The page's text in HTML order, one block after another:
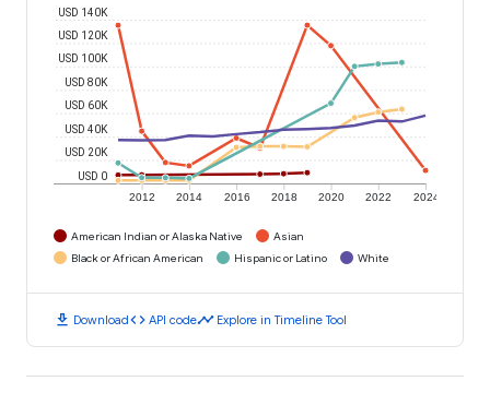
2012 2014 2016 2018 2020 2022 2024
USD 0
USD 20K
USD 40K
USD 60K
USD 80K
USD 100K
USD 120K
USD 140K
American Indian or Alaska Native
Asian
Black or African American
Hispanic or Latino White
download Downloadcode API codetimeline Explore in Timeline Tool